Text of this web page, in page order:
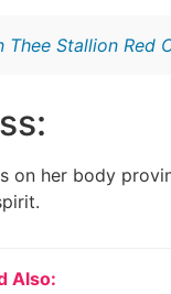
Thee Stallion Red
on her body
Also: